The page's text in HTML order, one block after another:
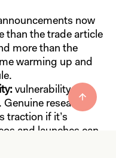
now
than the trade article
more than the
warming up and
vulnerability
research
traction if it’s
and launches can